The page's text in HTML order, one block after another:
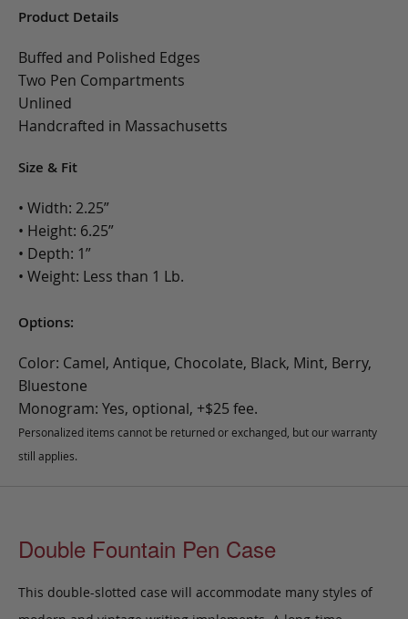
Product Details
Buffed and Polished Edges
Two Pen Compartments
Unlined
Handcrafted in Massachusetts
Size & Fit
• Width: 2.25”
• Height: 6.25”
• Depth: 1”
• Weight: Less than 1 Lb.
Options:
Color: Camel, Antique, Chocolate, Black, Mint, Berry,
Bluestone
Monogram: Yes, optional, +$25 fee.
Personalized items cannot be returned or exchanged, but our warranty
still applies.
Double Fountain Pen Case
This double-slotted case will accommodate many styles of